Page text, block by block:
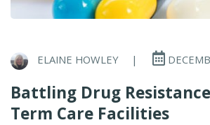
ELAINE HOWLEY |
Battling Drug
Term Care Facilities